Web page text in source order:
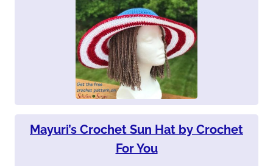
Mayuri’s Crochet Sun Hat by Crochet
For You